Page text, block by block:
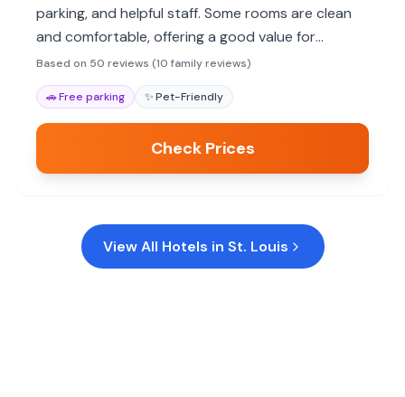
parking, and helpful staff. Some rooms are clean
and comfortable, offering a good value for
budget-conscious travelers. However,
consistency in cleanliness and maintenance can
be an issue.
Based on 50 reviews (10 family reviews)
🚗Free parking ✨Pet-Friendly
Check Prices
View All Hotels in St. Louis